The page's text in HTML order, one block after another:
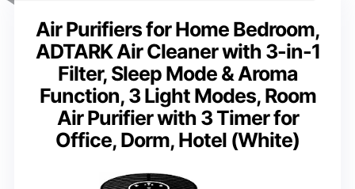
Air Purifiers for Home Bedroom,
ADTARK Air Cleaner with 3-in-1
Filter, Sleep Mode & Aroma
Function, 3 Light Modes, Room
Air Purifier with 3 Timer for
Office, Dorm, Hotel (White)